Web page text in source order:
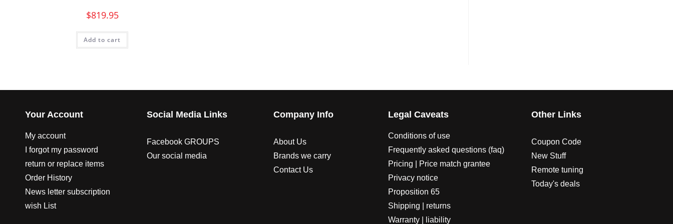
$819.95
Add to cart
Your Account
My account
I forgot my password
return or replace items
Order History
News letter subscription
wish List
Social Media Links
Facebook GROUPS
Our social media
Company Info
About Us
Brands we carry
Contact Us
Legal Caveats
Conditions of use
Frequently asked questions (faq)
Pricing | Price match grantee
Privacy notice
Proposition 65
Shipping | returns
Warranty | liability
Other Links
Coupon Code
New Stuff
Remote tuning
Today's deals